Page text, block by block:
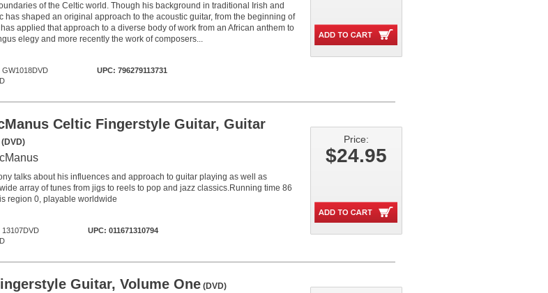
of the Celtic world. Though his background in traditional Irish and
has shaped an original approach to the acoustic guitar, from the beginning of
applied that approach to a diverse body of work from an African anthem to
elegy and more recently the work of composers...
GW1018DVD
UPC: 796279113731
Celtic Fingerstyle Guitar, Guitar
talks about his influences and approach to guitar playing as well as
array of tunes from jigs to reels to pop and jazz classics.Running time 86
region 0, playable worldwide
13107DVD
UPC: 011671310794
Price:
$24.95
Guitar, Volume One(DVD)